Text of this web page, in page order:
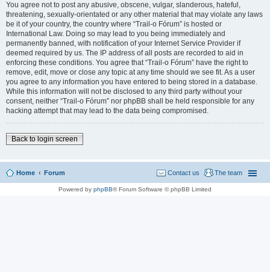
You agree not to post any abusive, obscene, vulgar, slanderous, hateful,
threatening, sexually-orientated or any other material that may violate any laws
be it of your country, the country where “Trail-o Fórum” is hosted or
International Law. Doing so may lead to you being immediately and
permanently banned, with notification of your Internet Service Provider if
deemed required by us. The IP address of all posts are recorded to aid in
enforcing these conditions. You agree that “Trail-o Fórum” have the right to
remove, edit, move or close any topic at any time should we see fit. As a user
you agree to any information you have entered to being stored in a database.
While this information will not be disclosed to any third party without your
consent, neither “Trail-o Fórum” nor phpBB shall be held responsible for any
hacking attempt that may lead to the data being compromised.
Back to login screen
Home Forum The team
Contact us
Powered by phpBB® Forum Software © phpBB Limited